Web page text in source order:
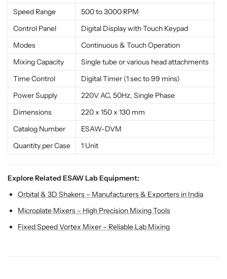
E
q
i
p
e
n
p
Speed Range
500 to 3000 RPM
Control Panel
Digital Display with Touch Keypad
Modes
Continuous & Touch Operation
Mixing Capacity
Single tube or various head attachments
Time Control
Digital Timer (1 sec to 99 mins)
Power Supply
220V AC, 50Hz, Single Phase
Dimensions
220 x 150 x 130 mm
Catalog Number
ESAW-DVM
Quantity per Case
1 Unit
Explore Related ESAW Lab Equipment:
Orbital & 3D Shakers – Manufacturers & Exporters in India
Microplate Mixers – High Precision Mixing Tools
Fixed Speed Vortex Mixer – Reliable Lab Mixing